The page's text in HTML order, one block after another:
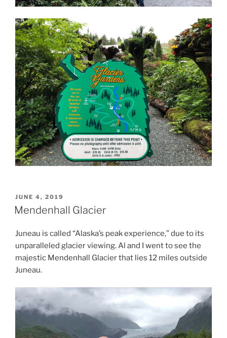
POSTED
ON
JUNE 4, 2019
Mendenhall Glacier
Juneau is called “Alaska’s peak experience,” due to its
unparalleled glacier viewing. Al and I went to see the
majestic Mendenhall Glacier that lies 12 miles outside
Juneau.